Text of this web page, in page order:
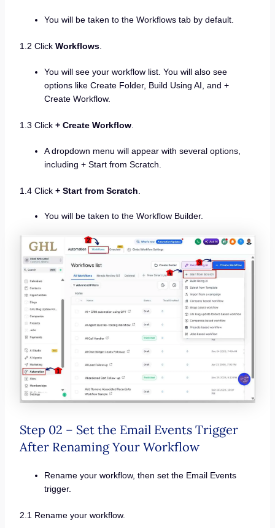
You will be taken to the Workflows tab by default.
1.2 Click Workflows.
You will see your workflow list. You will also see
options like Create Folder, Build Using AI, and +
Create Workflow.
1.3 Click+ Create Workflow.
A dropdown menu will appear with several options,
including + Start from Scratch.
1.4 Click + Start from Scratch
You will be taken to the Workflow Builder.
Step 02 – Set the Email Events Trigger
After Renaming Your Workflow
Rename your workflow, then set the Email Events
trigger.
2.1 Rename your workflow.